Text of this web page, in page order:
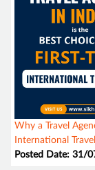
Why a Travel
International
Posted Date: 31/